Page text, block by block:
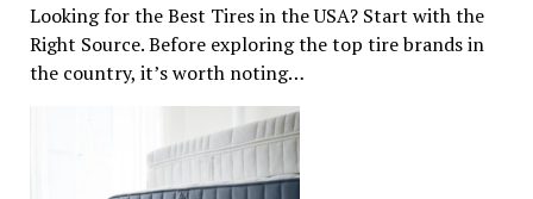
Looking for the Best Tires in the USA? Start with the
Right Source. Before exploring the top tire brands in
the country, it’s worth noting…